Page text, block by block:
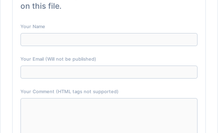
on this file.
Your Name
Your Email (Will not be published)
Your Comment (HTML tags not supported)